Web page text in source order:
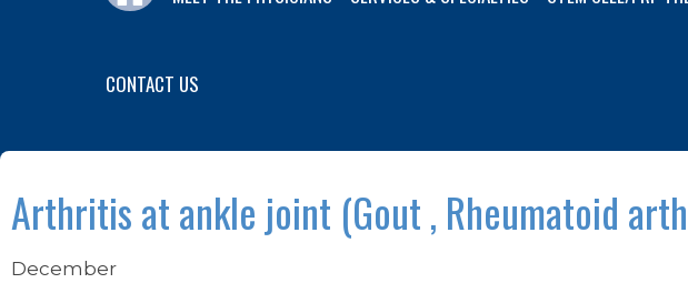
CONTACT US
Arthritis at ankle joint (Gout , Rheumatoid
December